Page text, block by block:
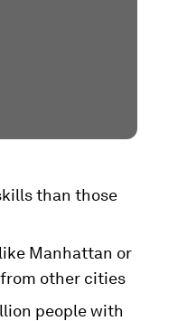
than those
Manhattan or
other cities
people with